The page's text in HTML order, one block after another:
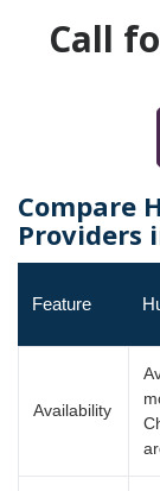
Call
Compare
Providers
Feature
Availability